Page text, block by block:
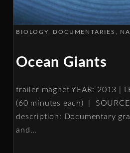
BIOLOGY DOCUMENTARIES
Ocean Giants
trailer magnet YEAR: 2013 |
(60 minutes each) |
description: Documentary
and …